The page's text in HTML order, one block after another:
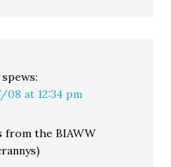
spews:
08 at 12:34 pm
from the BIAWW